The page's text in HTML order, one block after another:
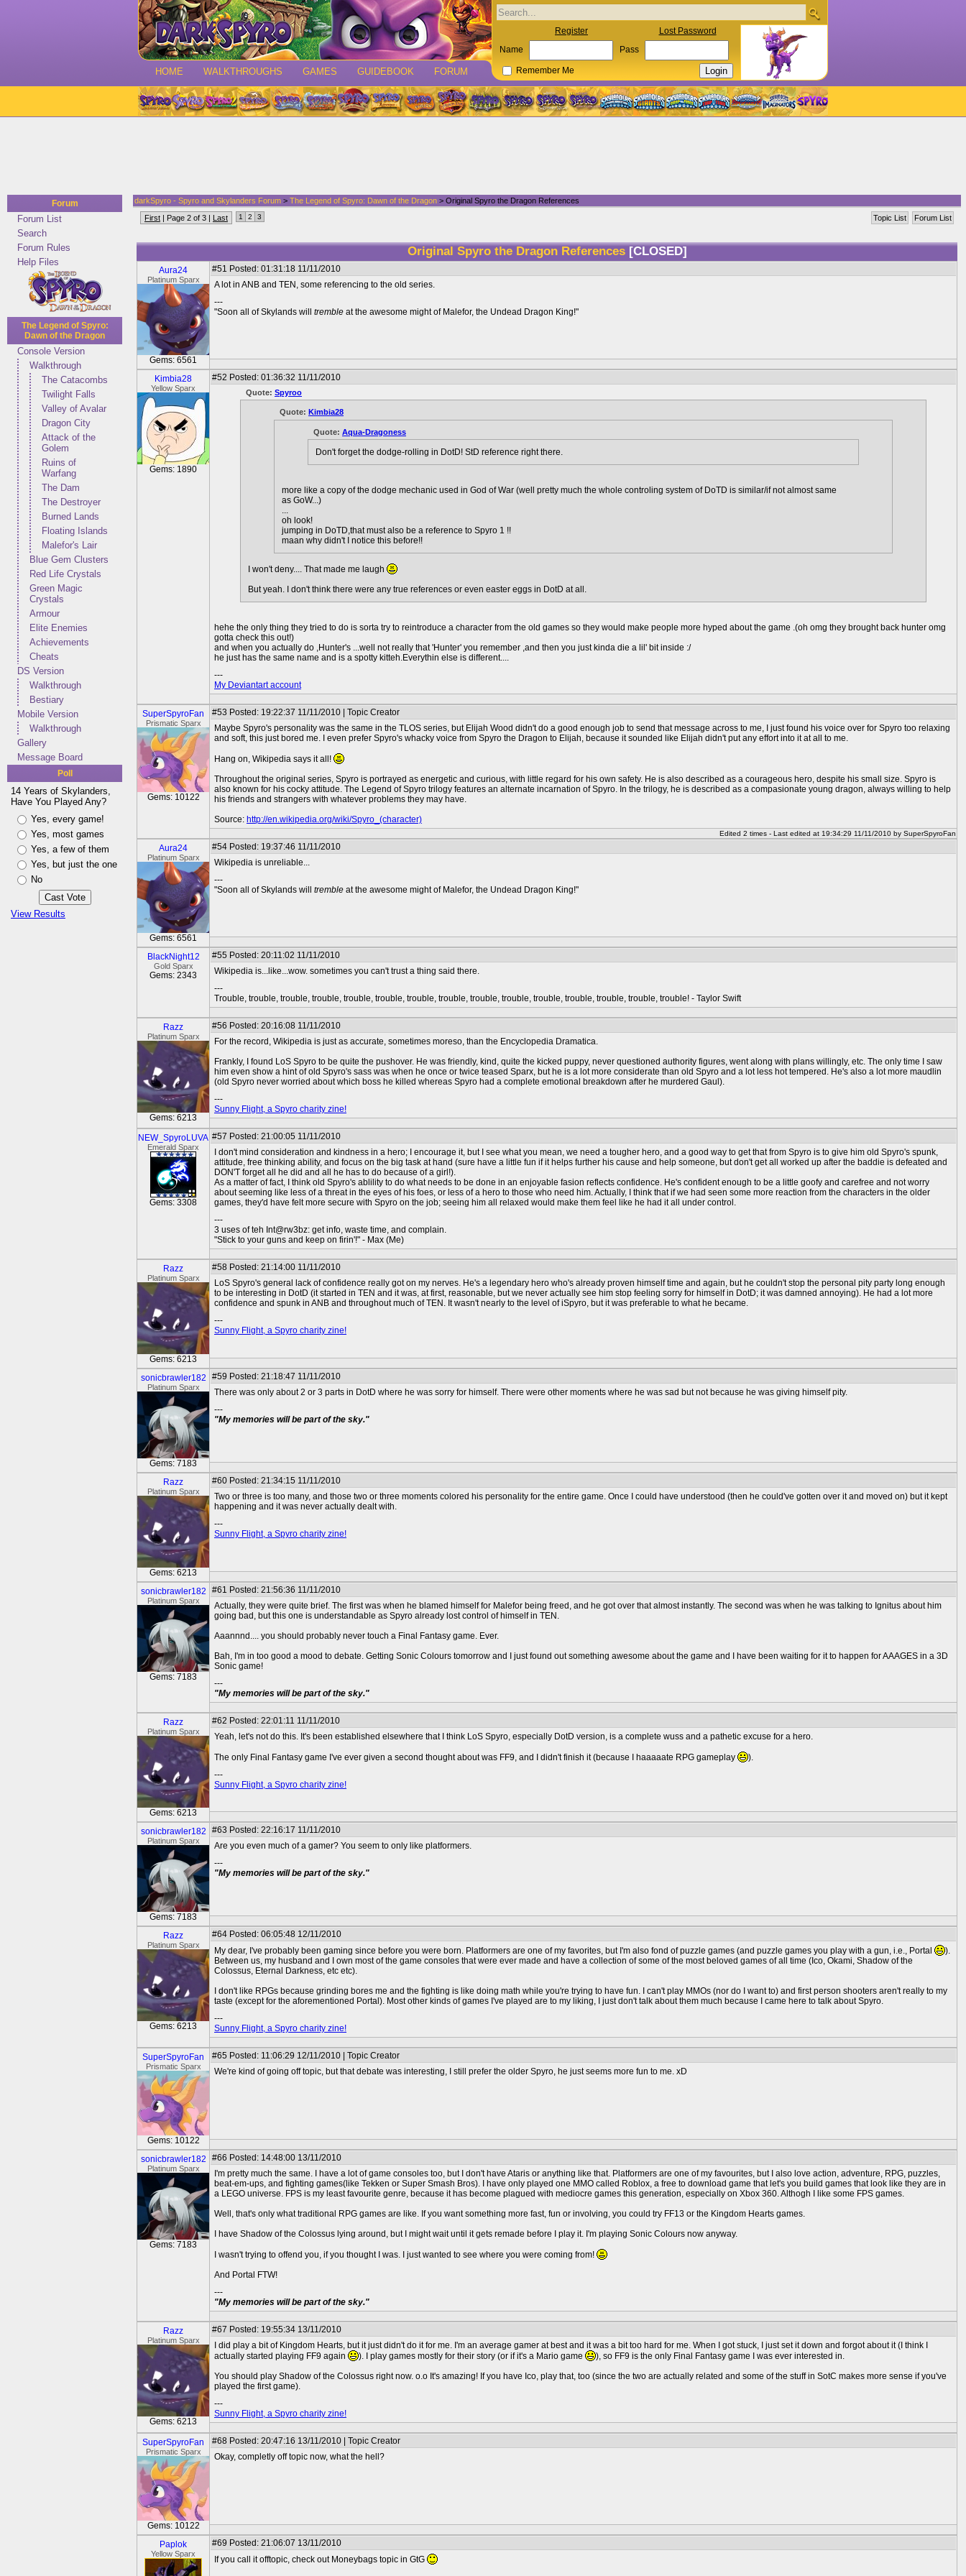
HOME WALKTHROUGHS GAMES GUIDEBOOK FORUM
Register Lost Password
Name Pass
Remember Me
Forum
Forum List
Search
Forum Rules
Help Files
The Legend of Spyro:
Dawn of the Dragon
Console Version
Walkthrough
The Catacombs
Twilight Falls
Valley of Avalar
Dragon City
Attack of the
Golem
Ruins of
Warfang
The Dam
The Destroyer
Burned Lands
Floating Islands
Malefor's Lair
Blue Gem Clusters
Red Life Crystals
Green Magic
Crystals
Armour
Elite Enemies
Achievements
Cheats
DS Version
Walkthrough
Bestiary
Mobile Version
Walkthrough
Gallery
Message Board
Poll
14 Years of Skylanders,
Have You Played Any?
Yes, every game!
Yes, most games
Yes, a few of them
Yes, but just the one
No
View Results
darkSpyro - Spyro and Skylanders Forum > The Legend of Spyro: Dawn of the Dragon > Original Spyro the Dragon References
Forum List
Topic List
First | Page 2 of 3 | Last 1 2 3
Original Spyro the Dragon References [CLOSED]
Aura24
Platinum Sparx
Gems: 6561
#51 Posted: 01:31:18 11/11/2010
A lot in ANB and TEN, some referencing to the old series.
---
"Soon all of Skylands will tremble at the awesome might of Malefor, the Undead Dragon King!"
Kimbia28
Yellow Sparx
Gems: 1890
#52 Posted: 01:36:32 11/11/2010
Quote: Spyroo
Quote: Kimbia28
Quote: Aqua-Dragoness
Don't forget the dodge-rolling in DotD! StD reference right there.
more like a copy of the dodge mechanic used in God of War (well pretty much the whole controling system of DoTD is similar/if not almost same
as GoW...)
...
oh look!
jumping in DoTD,that must also be a reference to Spyro 1 !!
maan why didn't I notice this before!!
I won't deny.... That made me laugh
But yeah. I don't think there were any true references or even easter eggs in DotD at all.
hehe the only thing they tried to do is sorta try to reintroduce a character from the old games so they would make people more hyped about the game .(oh omg they brought back hunter omg
gotta check this out!)
and when you actually do ,Hunter's ...well not really that 'Hunter' you remember ,and then you just kinda die a lil' bit inside :/
he just has the same name and is a spotty kitteh.Everythin else is different....
---
My Deviantart account
SuperSpyroFan
Prismatic Sparx
Gems: 10122
#53 Posted: 19:22:37 11/11/2010 | Topic Creator
Maybe Spyro's personality was the same in the TLOS series, but Elijah Wood didn't do a good enough job to send that message across to me, I just found his voice over for Spyro too relaxing
and soft, this just bored me. I even prefer Spyro's whacky voice from Spyro the Dragon to Elijah, because it sounded like Elijah didn't put any effort into it at all to me.
Hang on, Wikipedia says it all!
Throughout the original series, Spyro is portrayed as energetic and curious, with little regard for his own safety. He is also described as a courageous hero, despite his small size. Spyro is
also known for his cocky attitude. The Legend of Spyro trilogy features an alternate incarnation of Spyro. In the trilogy, he is described as a compasionate young dragon, always willing to help
his friends and strangers with whatever problems they may have.
Source: http://en.wikipedia.org/wiki/Spyro_(character)
Edited 2 times - Last edited at 19:34:29 11/11/2010 by SuperSpyroFan
Aura24
Platinum Sparx
Gems: 6561
#54 Posted: 19:37:46 11/11/2010
Wikipedia is unreliable...
---
"Soon all of Skylands will tremble at the awesome might of Malefor, the Undead Dragon King!"
BlackNight12
Gold Sparx
Gems: 2343
#55 Posted: 20:11:02 11/11/2010
Wikipedia is...like...wow. sometimes you can't trust a thing said there.
---
Trouble, trouble, trouble, trouble, trouble, trouble, trouble, trouble, trouble, trouble, trouble, trouble, trouble, trouble, trouble! - Taylor Swift
Razz
Platinum Sparx
Gems: 6213
#56 Posted: 20:16:08 11/11/2010
For the record, Wikipedia is just as accurate, sometimes moreso, than the Encyclopedia Dramatica.
Frankly, I found LoS Spyro to be quite the pushover. He was friendly, kind, quite the kicked puppy, never questioned authority figures, went along with plans willingly, etc. The only time I saw
him even show a hint of old Spyro's sass was when he once or twice teased Sparx, but he is a lot more considerate than old Spyro and a lot less hot tempered. He's also a lot more maudlin
(old Spyro never worried about which boss he killed whereas Spyro had a complete emotional breakdown after he murdered Gaul).
---
Sunny Flight, a Spyro charity zine!
NEW_SpyroLUVA
Emerald Sparx
Gems: 3308
#57 Posted: 21:00:05 11/11/2010
I don't mind consideration and kindness in a hero; I encourage it, but I see what you mean, we need a tougher hero, and a good way to get that from Spyro is to give him old Spyro's spunk,
attitude, free thinking ability, and focus on the big task at hand (sure have a little fun if it helps further his cause and help someone, but don't get all worked up after the baddie is defeated and
DON'T forget all he did and all he has to do because of a girl!).
As a matter of fact, I think old Spyro's ablility to do what needs to be done in an enjoyable fasion reflects confidence. He's confident enough to be a little goofy and carefree and not worry
about seeming like less of a threat in the eyes of his foes, or less of a hero to those who need him. Actually, I think that if we had seen some more reaction from the characters in the older
games, they'd have felt more secure with Spyro on the job; seeing him all relaxed would make them feel like he had it all under control.
---
3 uses of teh Int@rw3bz: get info, waste time, and complain.
"Stick to your guns and keep on firin'!" - Max (Me)
Razz
Platinum Sparx
Gems: 6213
#58 Posted: 21:14:00 11/11/2010
LoS Spyro's general lack of confidence really got on my nerves. He's a legendary hero who's already proven himself time and again, but he couldn't stop the personal pity party long enough
to be interesting in DotD (it started in TEN and it was, at first, reasonable, but we never actually see him stop feeling sorry for himself in DotD; it was damned annoying). He had a lot more
confidence and spunk in ANB and throughout much of TEN. It wasn't nearly to the level of iSpyro, but it was preferable to what he became.
---
Sunny Flight, a Spyro charity zine!
sonicbrawler182
Platinum Sparx
Gems: 7183
#59 Posted: 21:18:47 11/11/2010
There was only about 2 or 3 parts in DotD where he was sorry for himself. There were other moments where he was sad but not because he was giving himself pity.
---
"My memories will be part of the sky."
Razz
Platinum Sparx
Gems: 6213
#60 Posted: 21:34:15 11/11/2010
Two or three is too many, and those two or three moments colored his personality for the entire game. Once I could have understood (then he could've gotten over it and moved on) but it kept
happening and it was never actually dealt with.
---
Sunny Flight, a Spyro charity zine!
sonicbrawler182
Platinum Sparx
Gems: 7183
#61 Posted: 21:56:36 11/11/2010
Actually, they were quite brief. The first was when he blamed himself for Malefor being freed, and he got over that almost instantly. The second was when he was talking to Ignitus about him
going bad, but this one is understandable as Spyro already lost control of himself in TEN.
Aaannnd.... you should probably never touch a Final Fantasy game. Ever.
Bah, I'm in too good a mood to debate. Getting Sonic Colours tomorrow and I just found out something awesome about the game and I have been waiting for it to happen for AAAGES in a 3D
Sonic game!
---
"My memories will be part of the sky."
Razz
Platinum Sparx
Gems: 6213
#62 Posted: 22:01:11 11/11/2010
Yeah, let's not do this. It's been established elsewhere that I think LoS Spyro, especially DotD version, is a complete wuss and a pathetic excuse for a hero.
The only Final Fantasy game I've ever given a second thought about was FF9, and I didn't finish it (because I haaaaate RPG gameplay
).
---
Sunny Flight, a Spyro charity zine!
sonicbrawler182
Platinum Sparx
Gems: 7183
#63 Posted: 22:16:17 11/11/2010
Are you even much of a gamer? You seem to only like platformers.
---
"My memories will be part of the sky."
Razz
Platinum Sparx
Gems: 6213
#64 Posted: 06:05:48 12/11/2010
My dear, I've probably been gaming since before you were born. Platformers are one of my favorites, but I'm also fond of puzzle games (and puzzle games you play with a gun, i.e., Portal
).
Between us, my husband and I own most of the game consoles that were ever made and have a collection of some of the most beloved games of all time (Ico, Okami, Shadow of the
Colossus, Eternal Darkness, etc etc).
I don't like RPGs because grinding bores me and the fighting is like doing math while you're trying to have fun. I can't play MMOs (nor do I want to) and first person shooters aren't really to my
taste (except for the aforementioned Portal). Most other kinds of games I've played are to my liking, I just don't talk about them much because I came here to talk about Spyro.
---
Sunny Flight, a Spyro charity zine!
SuperSpyroFan
Prismatic Sparx
Gems: 10122
#65 Posted: 11:06:29 12/11/2010 | Topic Creator
We're kind of going off topic, but that debate was interesting, I still prefer the older Spyro, he just seems more fun to me. xD
sonicbrawler182
Platinum Sparx
Gems: 7183
#66 Posted: 14:48:00 13/11/2010
I'm pretty much the same. I have a lot of game consoles too, but I don't have Ataris or anything like that. Platformers are one of my favourites, but I also love action, adventure, RPG, puzzles,
beat-em-ups, and fighting games(like Tekken or Super Smash Bros). I have only played one MMO called Roblox, a free to download game that let's you build games that look like they are in
a LEGO universe. FPS is my least favourite genre, because it has become plagued with mediocre games this generation, especially on Xbox 360. Althogh I like some FPS games.
Well, that's only what traditional RPG games are like. If you want something more fast, fun or involving, you could try FF13 or the Kingdom Hearts games.
I have Shadow of the Colossus lying around, but I might wait until it gets remade before I play it. I'm playing Sonic Colours now anyway.
I wasn't trying to offend you, if you thought I was. I just wanted to see where you were coming from!
And Portal FTW!
---
"My memories will be part of the sky."
Razz
Platinum Sparx
Gems: 6213
#67 Posted: 19:55:34 13/11/2010
I did play a bit of Kingdom Hearts, but it just didn't do it for me. I'm an average gamer at best and it was a bit too hard for me. When I got stuck, I just set it down and forgot about it (I think I
actually started playing FF9 again
). I play games mostly for their story (or if it's a Mario game
), so FF9 is the only Final Fantasy game I was ever interested in.
You should play Shadow of the Colossus right now. o.o It's amazing! If you have Ico, play that, too (since the two are actually related and some of the stuff in SotC makes more sense if you've
played the first game).
---
Sunny Flight, a Spyro charity zine!
SuperSpyroFan
Prismatic Sparx
Gems: 10122
#68 Posted: 20:47:16 13/11/2010 | Topic Creator
Okay, completly off topic now, what the hell?
Paplok
Yellow Sparx
#69 Posted: 21:06:07 13/11/2010
If you call it offtopic, check out Moneybags topic in GtG